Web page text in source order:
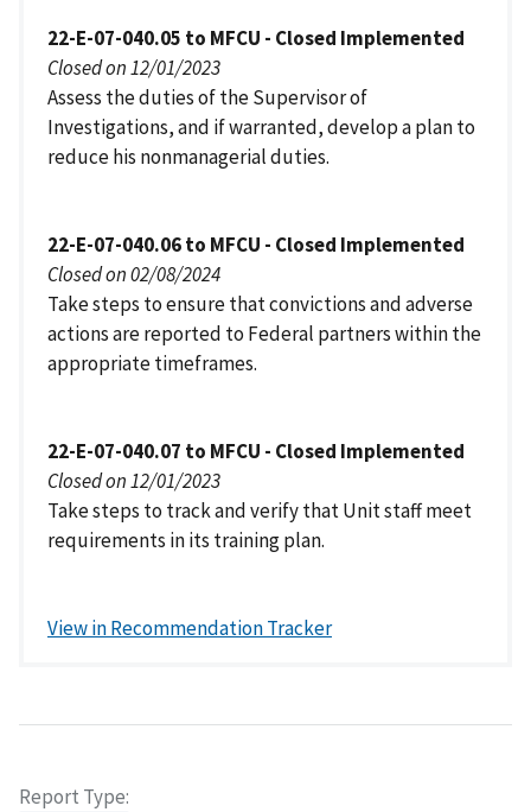
22-E-07-040.05 to MFCU - Closed Implemented
Closed on 12/01/2023
Assess the duties of the Supervisor of
Investigations, and if warranted, develop a plan to
reduce his nonmanagerial duties.
22-E-07-040.06 to MFCU - Closed Implemented
Closed on 02/08/2024
Take steps to ensure that convictions and adverse
actions are reported to Federal partners within the
appropriate timeframes.
22-E-07-040.07 to MFCU - Closed Implemented
Closed on 12/01/2023
Take steps to track and verify that Unit staff meet
requirements in its training plan.
View in Recommendation Tracker
Report Type